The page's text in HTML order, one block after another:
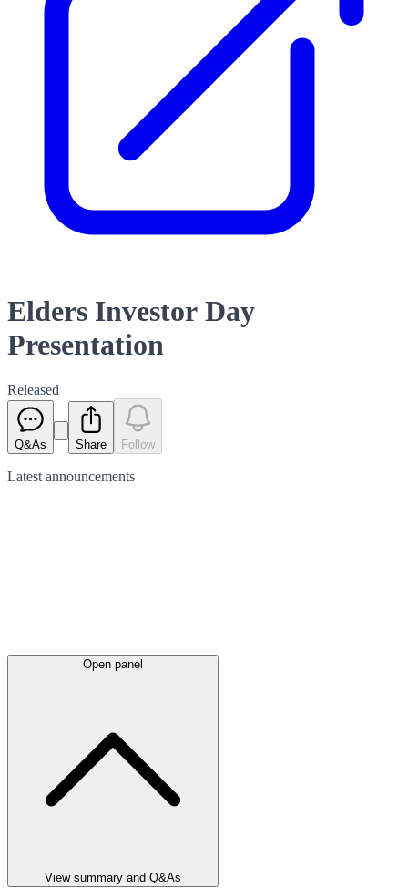
Elders Investor Day
Presentation
Released
Q&As Share Follow
Latest announcements
Open panel
View summary and Q&As